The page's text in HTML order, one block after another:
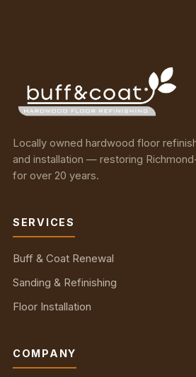
Locally owned hardwood floor
and installation — restoring
for over 20 years.
SERVICES
Buff & Coat Renewal
Sanding & Refinishing
Floor Installation
COMPANY